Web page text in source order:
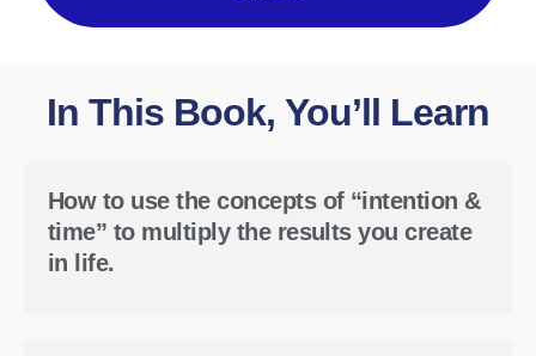
In This Book, You’ll Learn
How to use the concepts of “intention &
time” to multiply the results you create
in life.